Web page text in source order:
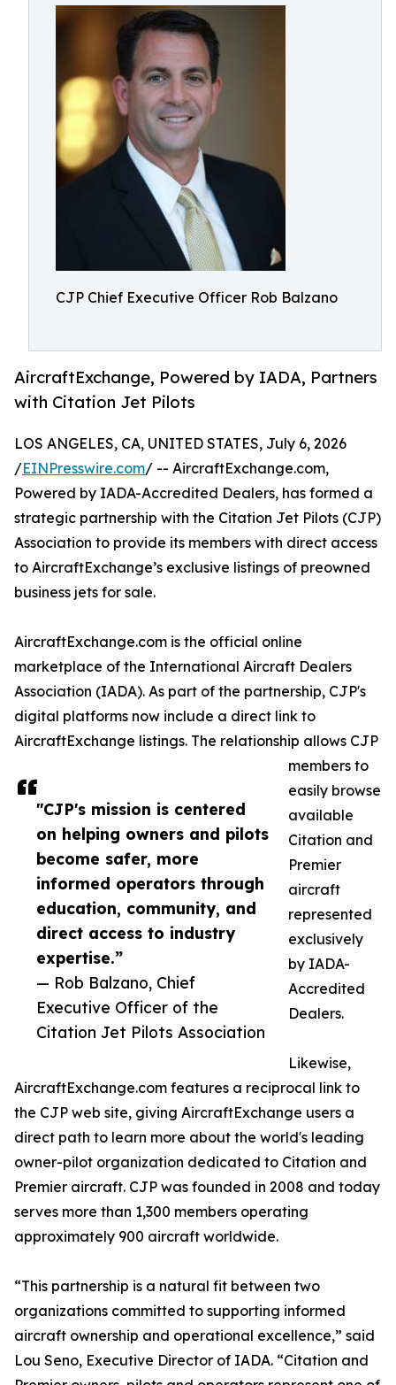
CJP Chief Executive Officer Rob Balzano
AircraftExchange, Powered by IADA, Partners
with Citation Jet Pilots
"CJP's mission is centered
on helping owners and pilots
become safer, more
informed operators through
education, community, and
direct access to industry
expertise.”
— Rob Balzano, Chief
Executive Officer of the
Citation Jet Pilots Association
LOS ANGELES, CA, UNITED STATES, July 6, 2026
/EINPresswire.com/ -- AircraftExchange.com,
Powered by IADA-Accredited Dealers, has formed a
strategic partnership with the Citation Jet Pilots (CJP)
Association to provide its members with direct access
to AircraftExchange’s exclusive listings of preowned
business jets for sale.
AircraftExchange.com is the official online
marketplace of the International Aircraft Dealers
Association (IADA). As part of the partnership, CJP's
digital platforms now include a direct link to
AircraftExchange listings. The relationship allows CJP
members to
easily browse
available
Citation and
Premier
aircraft
represented
exclusively
by IADA-
Accredited
Dealers.
Likewise,
AircraftExchange.com features a reciprocal link to
the CJP web site, giving AircraftExchange users a
direct path to learn more about the world's leading
owner-pilot organization dedicated to Citation and
Premier aircraft. CJP was founded in 2008 and today
serves more than 1,300 members operating
approximately 900 aircraft worldwide.
“This partnership is a natural fit between two
organizations committed to supporting informed
aircraft ownership and operational excellence,” said
Lou Seno, Executive Director of IADA. “Citation and